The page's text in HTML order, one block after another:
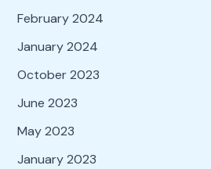
February 2024
January 2024
October 2023
June 2023
May 2023
January 2023